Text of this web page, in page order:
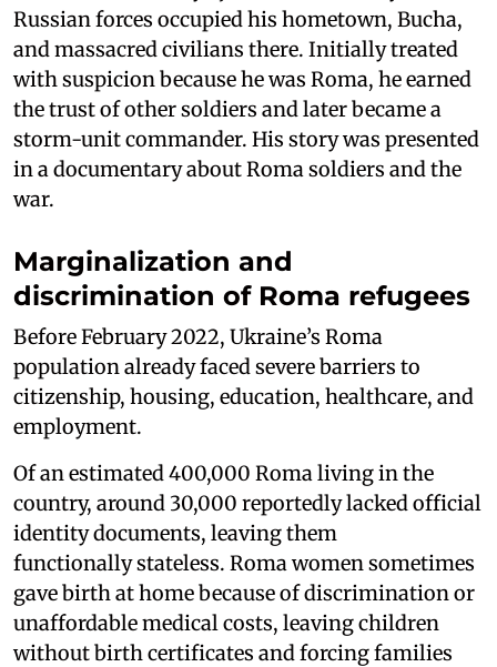
Russian forces occupied his hometown, Bucha,
and massacred civilians there. Initially treated
with suspicion because he was Roma, he earned
the trust of other soldiers and later became a
storm-unit commander. His story was presented
in a documentary about Roma soldiers and the
war.
Marginalization and
discrimination of Roma refugees
Before February 2022, Ukraine’s Roma
population already faced severe barriers to
citizenship, housing, education, healthcare, and
employment.
Of an estimated 400,000 Roma living in the
country, around 30,000 reportedly lacked official
identity documents, leaving them
functionally stateless. Roma women sometimes
gave birth at home because of discrimination or
unaffordable medical costs, leaving children
without birth certificates and forcing families